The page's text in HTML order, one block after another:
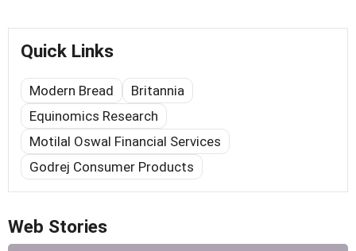
Quick Links
Modern Bread
Britannia
Equinomics Research
Motilal Oswal Financial Services
Godrej Consumer Products
Web Stories